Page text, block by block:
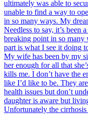
ultimately was able to
unable to find a way to
in so many ways. My
Needless to say, it’s been
breaking point in so many
part is what I see it doing
My wife has been by my
her enough for all that
kills me. I don’t have the
like I’d like to be. They
health issues but don’t
daughter is aware but
Unfortunately the cirrhosis